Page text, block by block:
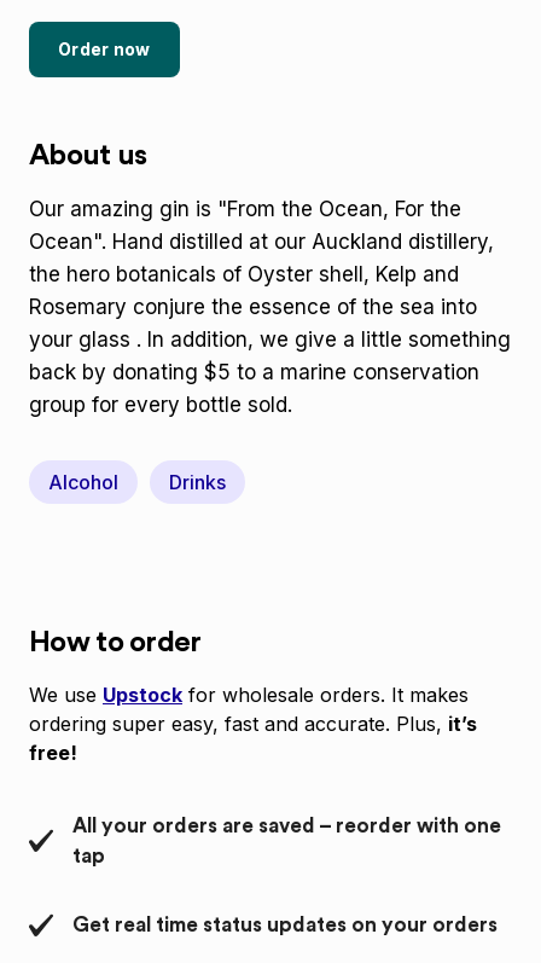
Order now
About us
Our amazing gin is "From the Ocean, For the
Ocean". Hand distilled at our Auckland distillery,
the hero botanicals of Oyster shell, Kelp and
Rosemary conjure the essence of the sea into
your glass . In addition, we give a little something
back by donating $5 to a marine conservation
group for every bottle sold.
Alcohol Drinks
How to order
We use Upstock for wholesale orders. It makes
ordering super easy, fast and accurate. Plus, it’s
free!
All your orders are saved – reorder with one
tap
Get real time status updates on your orders